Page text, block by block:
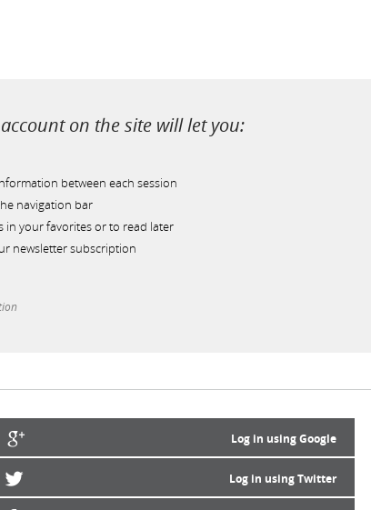
on the site will let you:
between each session
navigation bar
in your favorites or to read later
newsletter subscription
Log in using Google
Log in using Twitter